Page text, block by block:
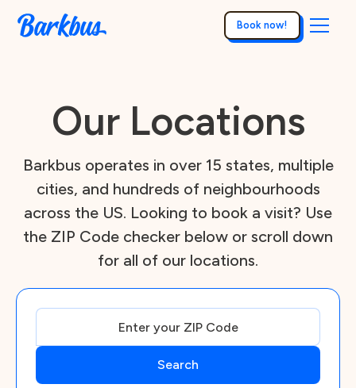
Book now!
Our Locations
Barkbus operates in over 15 states, multiple
cities, and hundreds of neighbourhoods
across the US. Looking to book a visit? Use
the ZIP Code checker below or scroll down
for all of our locations.